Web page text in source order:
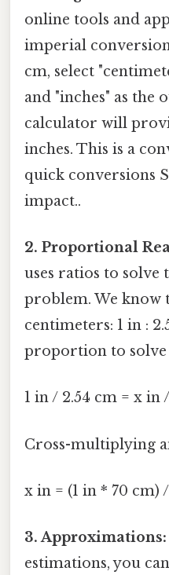
online tools and
imperial
cm, select
and "inches" as the
calculator will
inches. This is a
quick conversions
impact..
2. Proportional
uses ratios to solve
problem. We know
centimeters: 1 in :
proportion to solve
1 in / 2.54 cm = x in
Cross-multiplying
x in = (1 in * 70 cm)
3. Approximations:
estimations, you